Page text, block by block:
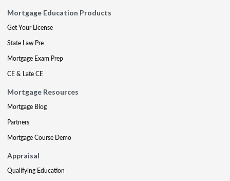
Mortgage Education Products
Get Your License
State Law Pre
Mortgage Exam Prep
CE & Late CE
Mortgage Resources
Mortgage Blog
Partners
Mortgage Course Demo
Appraisal
Qualifying Education